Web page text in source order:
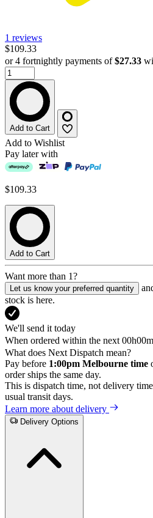
1 reviews
$109.33
or 4 fortnightly payments of$27.33
Add to Cart
Add to Wishlist
Pay later with
$109.33
Add to Cart
Want more than 1?
Let us know your preferred quantity
stock is here.
We'll send it today
When ordered within the next
h m
What does Next Dispatch mean?
Pay before 1:00pm Melbourne time
order ships the same day.
This is dispatch time, not delivery
usual transit days.
Learn more about delivery
Delivery Options